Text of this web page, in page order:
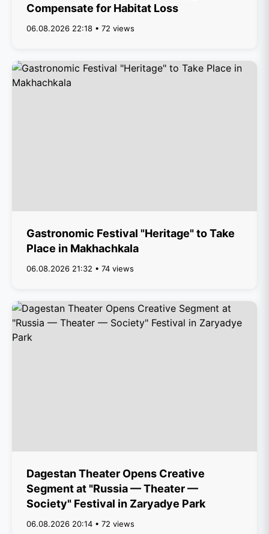
Compensate for Habitat Loss
06.08.2026 22:18 • 72 views
Gastronomic Festival "Heritage" to Take
Place in Makhachkala
06.08.2026 21:32 • 74 views
Dagestan Theater Opens Creative
Segment at "Russia — Theater —
Society" Festival in Zaryadye Park
06.08.2026 20:14 • 72 views